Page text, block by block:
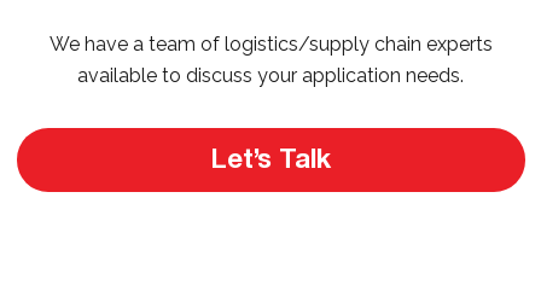
We have a team of logistics/supply chain experts
available to discuss your application needs.
Let’s Talk